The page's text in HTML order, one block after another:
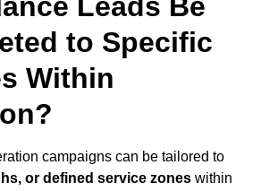
to Specific
Within
campaigns can be tailored to
or defined service zones within